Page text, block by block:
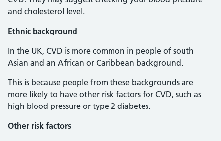
and cholesterol level.
Ethnic background
In the UK, CVD is more common in people of south
Asian and an African or Caribbean background.
This is because people from these backgrounds are
more likely to have other risk factors for CVD, such as
high blood pressure or type 2 diabetes.
Other risk factors